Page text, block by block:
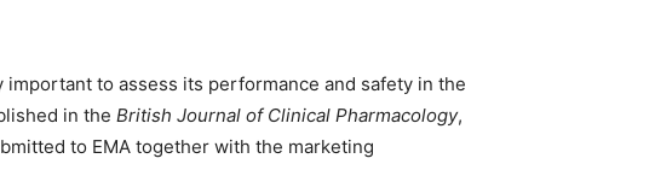
to assess its performance and safety in the
in the British Journal of Clinical Pharmacology,
to EMA together with the marketing